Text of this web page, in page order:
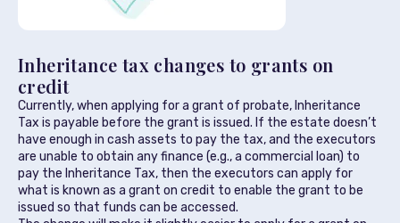
Inheritance tax changes to grants on
credit
Currently, when applying for a grant of probate, Inheritance
Tax is payable before the grant is issued. If the estate doesn’t
have enough in cash assets to pay the tax, and the executors
are unable to obtain any finance (e.g., a commercial loan) to
pay the Inheritance Tax, then the executors can apply for
what is known as a grant on credit to enable the grant to be
issued so that funds can be accessed.